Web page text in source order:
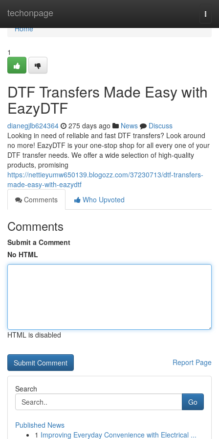
techonpage
Home
Home
1
DTF Transfers Made Easy with
EazyDTF
dianegjlb624364 275 days ago News
Discuss
Looking in need of reliable and fast DTF transfers? Look around
no more! EazyDTF is your one-stop shop for all every one of your
DTF transfer needs. We offer a wide selection of high-quality
products, promising
https://nettieyumw650139.blogozz.com/37230713/dtf-transfers-
made-easy-with-eazydtf
Comments
Who Upvoted
Comments
Submit a Comment
No HTML
HTML is disabled
Report Page
Search
Go
Published News
1 Improving Everyday Convenience with Electrical ...